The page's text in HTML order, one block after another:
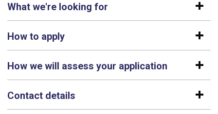
What we're looking for
How to apply
How we will assess your application
Contact details